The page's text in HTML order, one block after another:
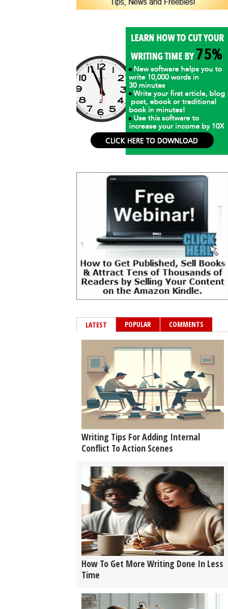
LATEST POPULAR COMMENTS
Writing Tips For Adding Internal
Conflict To Action Scenes
How To Get More Writing Done In Less
Time